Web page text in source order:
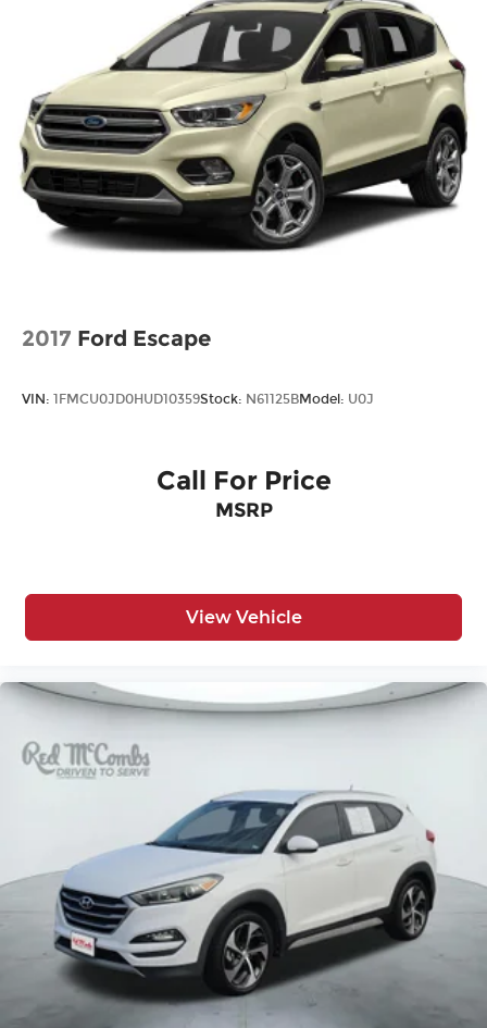
2017 Ford Escape
VIN: 1FMCU0JD0HUD10359Stock: N61125BModel: U0J
Call For Price
MSRP
View Vehicle